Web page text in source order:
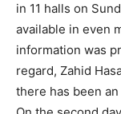
in 11 halls on
available in even
information was
regard, Zahid
there has been an